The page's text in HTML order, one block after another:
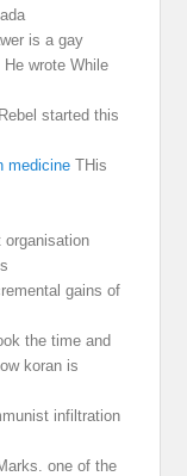
is a gay
wrote While
started this
medicine THis
organisation
gains of
the time and
koran is
infiltration
one of the